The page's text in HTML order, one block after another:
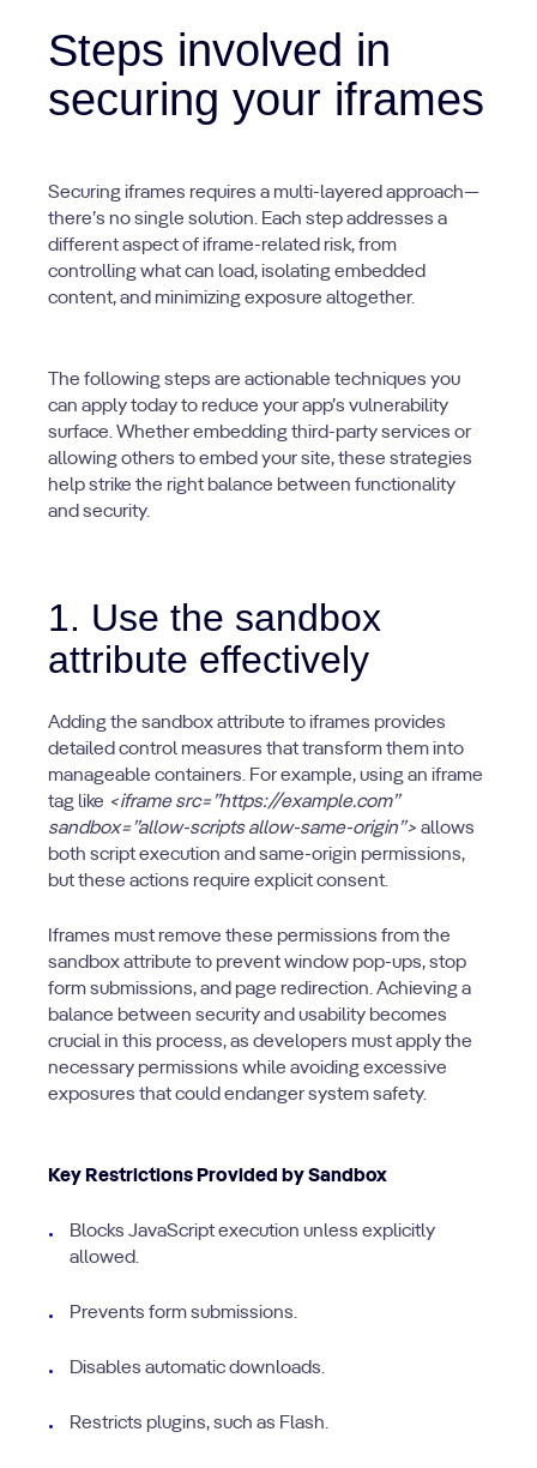
Steps involved in
securing your iframes
Securing iframes requires a multi-layered approach—
there’s no single solution. Each step addresses a
different aspect of iframe-related risk, from
controlling what can load, isolating embedded
content, and minimizing exposure altogether.
The following steps are actionable techniques you
can apply today to reduce your app’s vulnerability
surface. Whether embedding third-party services or
allowing others to embed your site, these strategies
help strike the right balance between functionality
and security.
1. Use the sandbox
attribute effectively
Adding the sandbox attribute to iframes provides
detailed control measures that transform them into
manageable containers. For example, using an iframe
tag like <iframe src=”https://example.com”
sandbox=”allow-scripts allow-same-origin”> allows
both script execution and same-origin permissions,
but these actions require explicit consent.
Iframes must remove these permissions from the
sandbox attribute to prevent window pop-ups, stop
form submissions, and page redirection. Achieving a
balance between security and usability becomes
crucial in this process, as developers must apply the
necessary permissions while avoiding excessive
exposures that could endanger system safety.
Key Restrictions Provided by Sandbox
Blocks JavaScript execution unless explicitly
allowed.
Prevents form submissions.
Disables automatic downloads.
Restricts plugins, such as Flash.